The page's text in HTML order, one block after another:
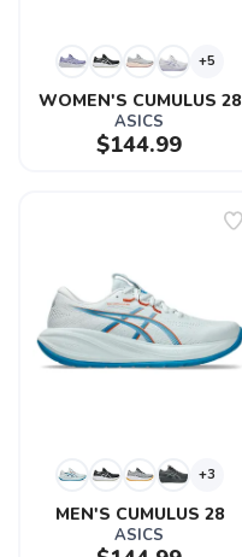
+5
WOMEN'S CUMULUS 28
ASICS
$144.99
+3
MEN'S CUMULUS 28
ASICS